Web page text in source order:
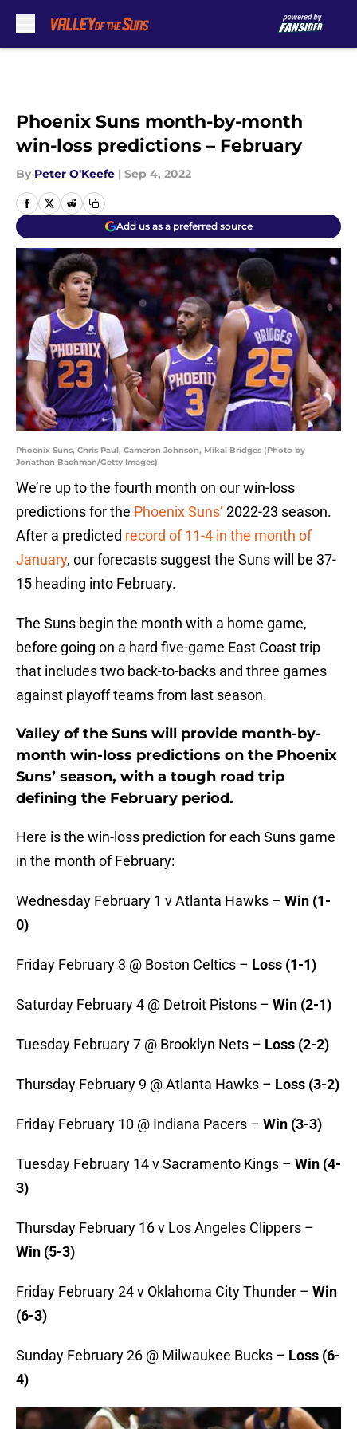
Phoenix Suns month-by-month
win-loss predictions – February
By Peter O'Keefe | Sep 4, 2022
Add us as a preferred source
Phoenix Suns, Chris Paul, Cameron Johnson, Mikal Bridges (Photo by
Jonathan Bachman/Getty Images)
We’re up to the fourth month on our win-loss
predictions for the Phoenix Suns’ 2022-23 season.
After a predicted record of 11-4 in the month of
January, our forecasts suggest the Suns will be 37-
15 heading into February.
The Suns begin the month with a home game,
before going on a hard five-game East Coast trip
that includes two back-to-backs and three games
against playoff teams from last season.
Valley of the Suns will provide month-by-
month win-loss predictions on the Phoenix
Suns’ season, with a tough road trip
defining the February period.
Here is the win-loss prediction for each Suns game
in the month of February:
Wednesday February 1 v Atlanta Hawks – Win (1-
0)
Friday February 3 @ Boston Celtics – Loss (1-1)
Saturday February 4 @ Detroit Pistons – Win (2-1)
Tuesday February 7 @ Brooklyn Nets – Loss (2-2)
Thursday February 9 @ Atlanta Hawks – Loss (3-2)
Friday February 10 @ Indiana Pacers – Win (3-3)
Tuesday February 14 v Sacramento Kings – Win (4-
3)
Thursday February 16 v Los Angeles Clippers –
Win (5-3)
Friday February 24 v Oklahoma City Thunder – Win
(6-3)
Sunday February 26 @ Milwaukee Bucks – Loss (6-
4)